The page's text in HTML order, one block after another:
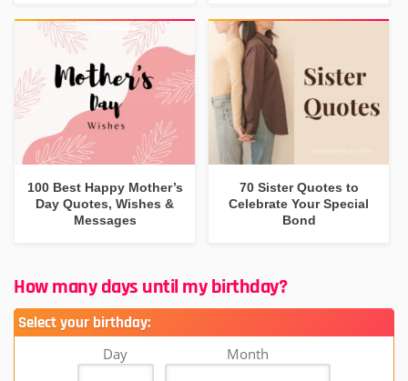
100 Best Happy Mother’s
Day Quotes, Wishes &
Messages
70 Sister Quotes to
Celebrate Your Special
Bond
How many days until my birthday?
Select your birthday:
Day Month